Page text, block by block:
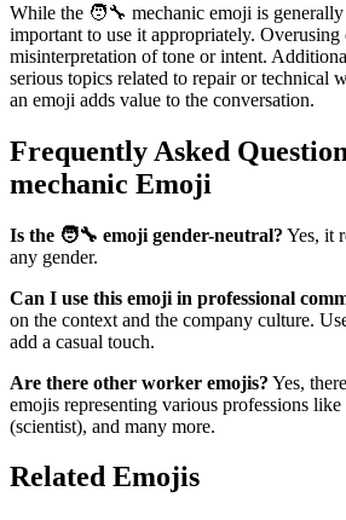
While the 🧑‍🔧 mechanic emoji is
important to use it appropriately. Overusing
misinterpretation of tone or intent.
serious topics related to repair or technical
an emoji adds value to the conversation.
Frequently Asked
mechanic Emoji
Is the 🧑‍🔧 emoji gender-neutral? Yes, it
any gender.
Can I use this emoji in professional
on the context and the company culture.
add a casual touch.
Are there other worker emojis? Yes,
emojis representing various professions
(scientist), and many more.
Related Emojis